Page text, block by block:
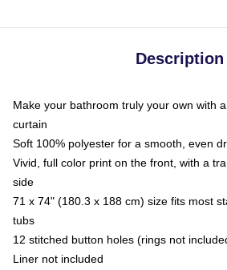
Description
Make your bathroom truly your own with
curtain
Soft 100% polyester for a smooth, even
Vivid, full color print on the front, with a
side
71 x 74" (180.3 x 188 cm) size fits most
tubs
12 stitched button holes (rings not
Liner not included